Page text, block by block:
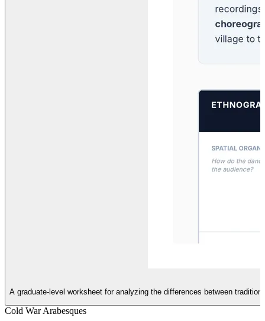
A graduate-level worksheet for analyzing the differences between
Cold War Arabesques